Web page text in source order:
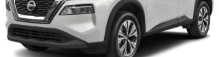
Voice Activated Dual Zone Front Automatic Air
Conditioning
HVAC -inc: Console Ducts
Illuminated Locking Glove Box